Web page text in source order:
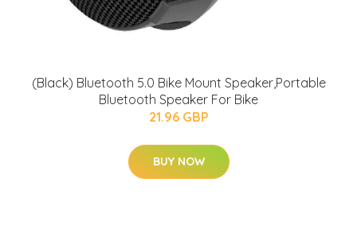
(Black) Bluetooth 5.0 Bike Mount Speaker,Portable
Bluetooth Speaker For Bike
21.96 GBP
BUY NOW